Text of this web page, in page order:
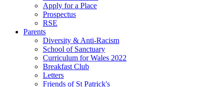
Apply for a Place
Prospectus
RSE
Parents
Diversity & Anti-Racism
School of Sanctuary
Curriculum for Wales 2022
Breakfast Club
Letters
Friends of St Patrick's